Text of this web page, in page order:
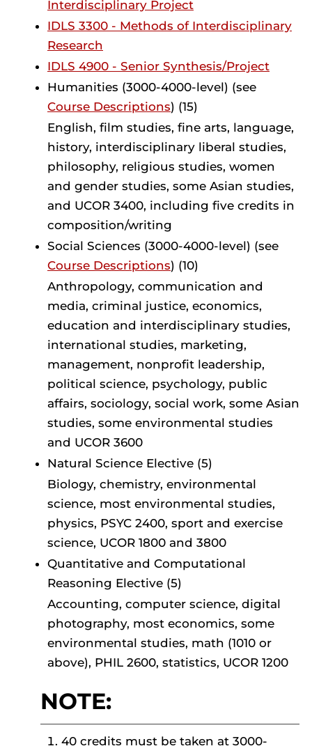
Interdisciplinary Project
IDLS 3300 - Methods of Interdisciplinary
Research
IDLS 4900 - Senior Synthesis/Project
Humanities (3000-4000-level) (see
Course Descriptions) (15)
English, film studies, fine arts, language,
history, interdisciplinary liberal studies,
philosophy, religious studies, women
and gender studies, some Asian studies,
and UCOR 3400, including five credits in
composition/writing
Social Sciences (3000-4000-level) (see
Course Descriptions) (10)
Anthropology, communication and
media, criminal justice, economics,
education and interdisciplinary studies,
international studies, marketing,
management, nonprofit leadership,
political science, psychology, public
affairs, sociology, social work, some Asian
studies, some environmental studies
and UCOR 3600
Natural Science Elective (5)
Biology, chemistry, environmental
science, most environmental studies,
physics, PSYC 2400, sport and exercise
science, UCOR 1800 and 3800
Quantitative and Computational
Reasoning Elective (5)
Accounting, computer science, digital
photography, most economics, some
environmental studies, math (1010 or
above), PHIL 2600, statistics, UCOR 1200
NOTE:
40 credits must be taken at 3000-